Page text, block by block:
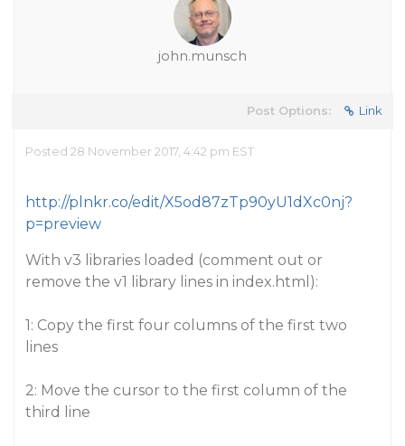
john.munsch
Post Options: Link
Posted 28 November 2017, 4:42 pm EST
http://plnkr.co/edit/X5od87zTp90yU1dXc0nj?
p=preview
With v3 libraries loaded (comment out or
remove the v1 library lines in index.html):
1: Copy the first four columns of the first two
lines
2: Move the cursor to the first column of the
third line